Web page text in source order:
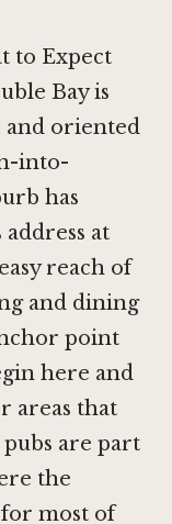
to Expect
Bay is
and oriented
into-
has
at
reach of
and dining
point
here and
areas that
are part
the
most of